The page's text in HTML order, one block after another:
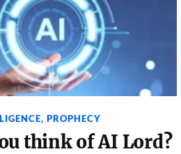
, PROPHECY
think of AI Lord?